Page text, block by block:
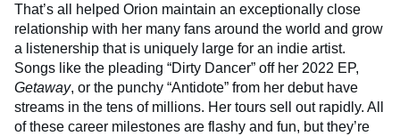
That’s all helped Orion maintain an exceptionally close
relationship with her many fans around the world and grow
a listenership that is uniquely large for an indie artist.
Songs like the pleading “Dirty Dancer” off her 2022 EP,
Getaway, or the punchy “Antidote” from her debut have
streams in the tens of millions. Her tours sell out rapidly. All
of these career milestones are flashy and fun, but they’re